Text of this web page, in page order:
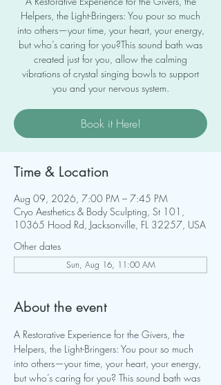
Helpers, the Light-Bringers: You pour so much
into others—your time, your heart, your energy,
but who’s caring for you?This sound bath was
created just for you, allow the calming
vibrations of crystal singing bowls to support
you and your nervous system.
Book it Here!
Time & Location
Aug 09, 2026, 7:00 PM – 7:45 PM
Cryo Aesthetics & Body Sculpting, St 101,
10365 Hood Rd, Jacksonville, FL 32257, USA
Other dates
Sun, Aug 16, 11:00 AM
About the event
A Restorative Experience for the Givers, the
Helpers, the Light-Bringers: You pour so much
into others—your time, your heart, your energy,
but who’s caring for you? This sound bath was